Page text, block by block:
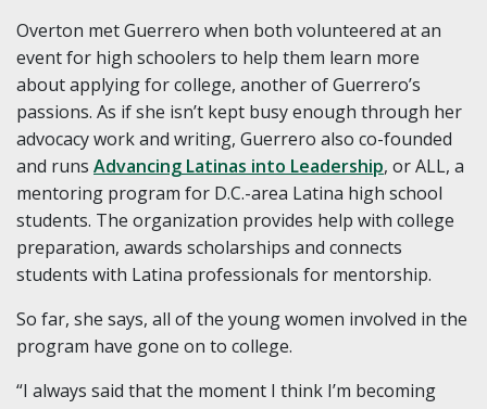
Overton met Guerrero when both volunteered at an
event for high schoolers to help them learn more
about applying for college, another of Guerrero’s
passions. As if she isn’t kept busy enough through her
advocacy work and writing, Guerrero also co-founded
and runs Advancing Latinas into Leadership, or ALL, a
mentoring program for D.C.-area Latina high school
students. The organization provides help with college
preparation, awards scholarships and connects
students with Latina professionals for mentorship.
So far, she says, all of the young women involved in the
program have gone on to college.
“I always said that the moment I think I’m becoming